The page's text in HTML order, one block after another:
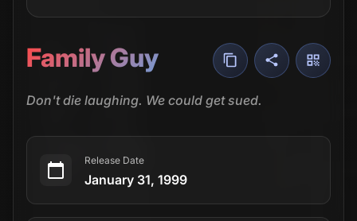
Family Guy
Don't die laughing. We could get sued.
Release Date
January 31, 1999